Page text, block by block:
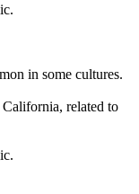
in some cultures.
related to